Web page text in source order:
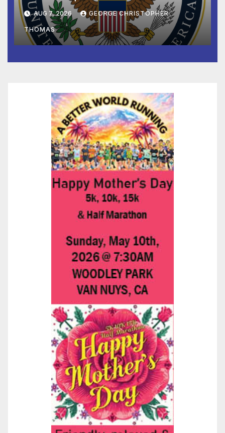
and Humanitarian Assistance
to Faith-Based Organizations
AUG 7, 2026 GEORGE CHRISTOPHER
THOMAS